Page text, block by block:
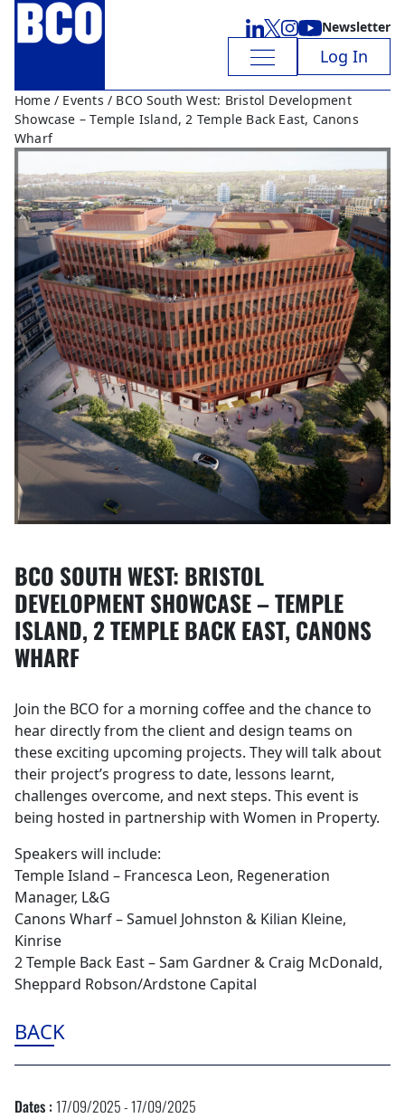
Newsletter
Log In
Home/ Events / BCO South West: Bristol Development
Showcase – Temple Island, 2 Temple Back East, Canons
Wharf
BCO SOUTH WEST: BRISTOL
DEVELOPMENT SHOWCASE – TEMPLE
ISLAND, 2 TEMPLE BACK EAST, CANONS
WHARF
Join the BCO for a morning coffee and the chance to
hear directly from the client and design teams on
these exciting upcoming projects. They will talk about
their project’s progress to date, lessons learnt,
challenges overcome, and next steps. This event is
being hosted in partnership with Women in Property.
Speakers will include:
Temple Island – Francesca Leon, Regeneration
Manager, L&G
Canons Wharf – Samuel Johnston & Kilian Kleine,
Kinrise
2 Temple Back East – Sam Gardner & Craig McDonald,
Sheppard Robson/Ardstone Capital
BACK
Dates :17/09/2025 - 17/09/2025